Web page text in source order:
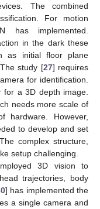
The combined
For motion
has implemented.
in the dark these
as initial floor plane
study [27] requires
for identification.
a 3D depth image.
needs more scale of
hardware. However,
to develop and set
complex structure,
setup challenging.
3D vision to
trajectories, body
] has implemented the
a single camera and